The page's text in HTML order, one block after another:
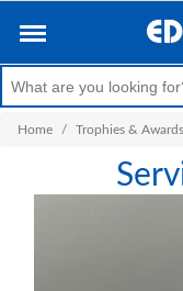
Home / Trophies & Awards